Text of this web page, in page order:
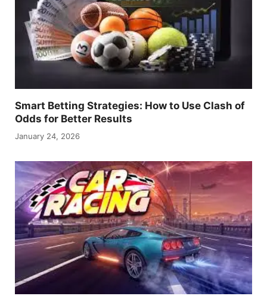
Smart Betting Strategies: How to Use Clash of
Odds for Better Results
January 24, 2026